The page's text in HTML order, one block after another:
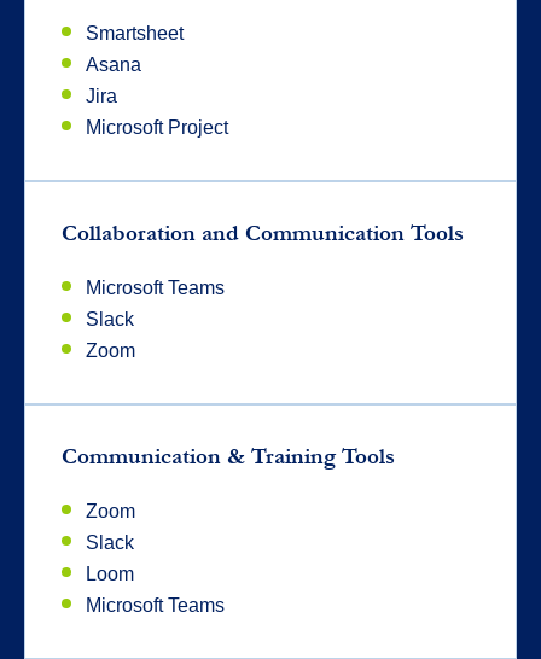
Smartsheet
Asana
Jira
Microsoft Project
Collaboration and Communication Tools
Microsoft Teams
Slack
Zoom
Communication & Training Tools
Zoom
Slack
Loom
Microsoft Teams